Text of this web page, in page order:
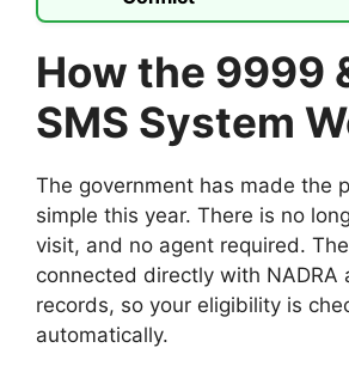
How the 9999
SMS System
The government has made the
simple this year. There is no
visit, and no agent required.
connected directly with NADRA
records, so your eligibility is
automatically.